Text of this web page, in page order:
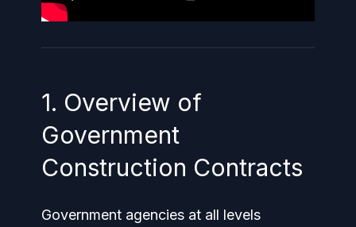
1. Overview of
Government
Construction Contracts
Government agencies at all levels